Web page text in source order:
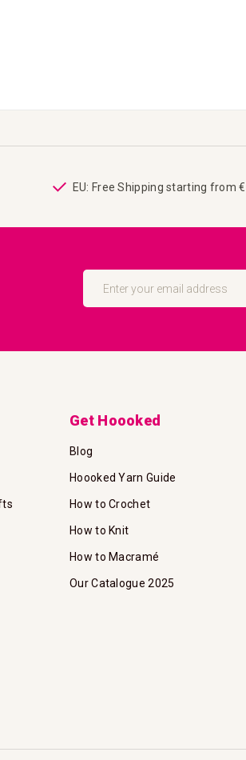
EU: Free Shipping starting from
Sign
Our
Get Hoooked
Blog
Hoooked Yarn Guide
How to Crochet
How to Knit
How to Macramé
Our Catalogue 2025